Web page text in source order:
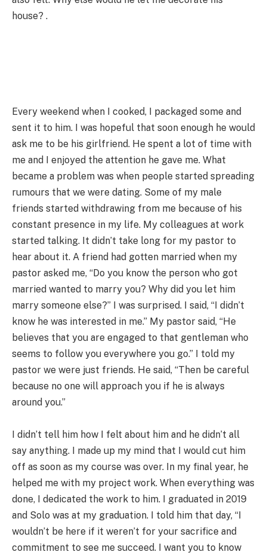
house? .
Every weekend when I cooked, I packaged some and
sent it to him. I was hopeful that soon enough he would
ask me to be his girlfriend. He spent a lot of time with
me and I enjoyed the attention he gave me. What
became a problem was when people started spreading
rumours that we were dating. Some of my male
friends started withdrawing from me because of his
constant presence in my life. My colleagues at work
started talking. It didn’t take long for my pastor to
hear about it. A friend had gotten married when my
pastor asked me, “Do you know the person who got
married wanted to marry you? Why did you let him
marry someone else?” I was surprised. I said, “I didn’t
know he was interested in me.” My pastor said, “He
believes that you are engaged to that gentleman who
seems to follow you everywhere you go.” I told my
pastor we were just friends. He said, “Then be careful
because no one will approach you if he is always
around you.”
I didn’t tell him how I felt about him and he didn’t all
say anything. I made up my mind that I would cut him
off as soon as my course was over. In my final year, he
helped me with my project work. When everything was
done, I dedicated the work to him. I graduated in 2019
and Solo was at my graduation. I told him that day, “I
wouldn’t be here if it weren’t for your sacrifice and
commitment to see me succeed. I want you to know